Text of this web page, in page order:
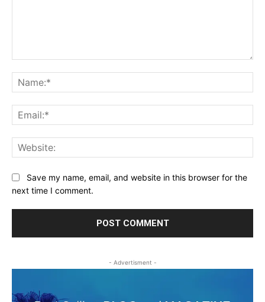
Save my name, email, and website in this browser for the
next time I comment.
- Advertisment -